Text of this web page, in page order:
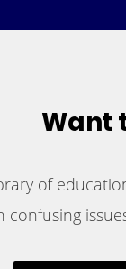
Want
of
confusing